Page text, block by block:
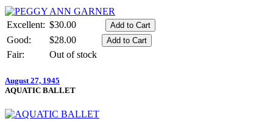
Excellent: $30.00
Good:
$28.00
Fair:
Out of stock
August 27, 1945
AQUATIC BALLET